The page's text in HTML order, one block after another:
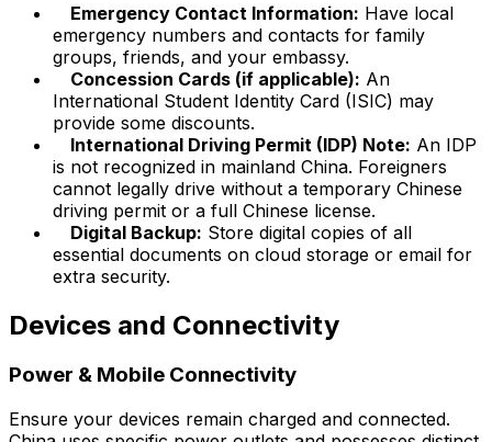
Emergency Contact Information: Have local
emergency numbers and contacts for family
groups, friends, and your embassy.
Concession Cards (if applicable): An
International Student Identity Card (ISIC) may
provide some discounts.
International Driving Permit (IDP) Note: An IDP
is not recognized in mainland China. Foreigners
cannot legally drive without a temporary Chinese
driving permit or a full Chinese license.
Digital Backup: Store digital copies of all
essential documents on cloud storage or email for
extra security.
Devices and Connectivity
Power & Mobile Connectivity
Ensure your devices remain charged and connected.